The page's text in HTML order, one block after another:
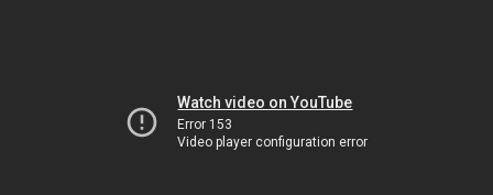
Watch video on YouTube
Error 153
Video player configuration error